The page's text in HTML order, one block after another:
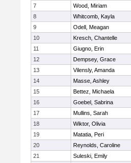
7
Wood, Miriam
8
Whitcomb, Kayla
9
Odell, Meagan
10
Kresch, Chantelle
11
Giugno, Erin
12
Dempsey, Grace
13
Vilensly, Amanda
14
Masse, Ashley
15
Bettez, Michaela
16
Goebel, Sabrina
17
Mullins, Sarah
18
Wiktor, Olivia
19
Matatia, Peri
20
Reynolds, Caroline
21
Suleski, Emily